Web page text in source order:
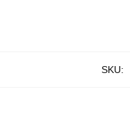
SKU: